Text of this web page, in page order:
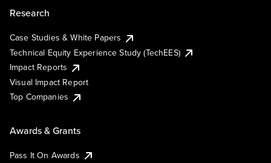
Research
Case Studies & White Papers
Technical Equity Experience Study (TechEES)
Impact Reports
Visual Impact Report
Top Companies
Awards & Grants
Pass It On Awards